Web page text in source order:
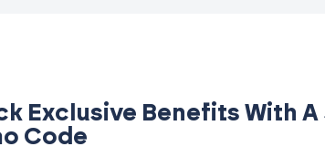
Exclusive Benefits With A
Code